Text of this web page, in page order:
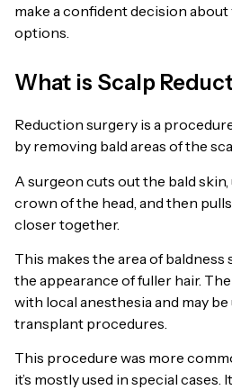
make a confident decision
options.
What is Scalp
Reduction surgery is a
by removing bald areas of the
A surgeon cuts out the bald
crown of the head, and then
closer together.
This makes the area of baldness
the appearance of fuller hair.
with local anesthesia and may
transplant procedures.
This procedure was more
it’s mostly used in special cases.